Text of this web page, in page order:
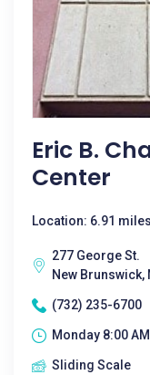
Eric B.
Center
Location: 6.91
277 George St.
New Brunswick,
(732) 235-6700
Monday 8:00 AM
Sliding Scale